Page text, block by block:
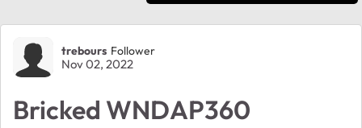
Forum Discussion
trebours Follower
Nov 02, 2022
Bricked WNDAP360